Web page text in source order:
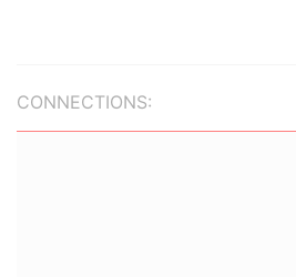
CONNECTIONS: